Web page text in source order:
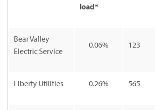
load*
Bear Valley
Electric Service
0.06% 123
Liberty Utilities 0.26% 565